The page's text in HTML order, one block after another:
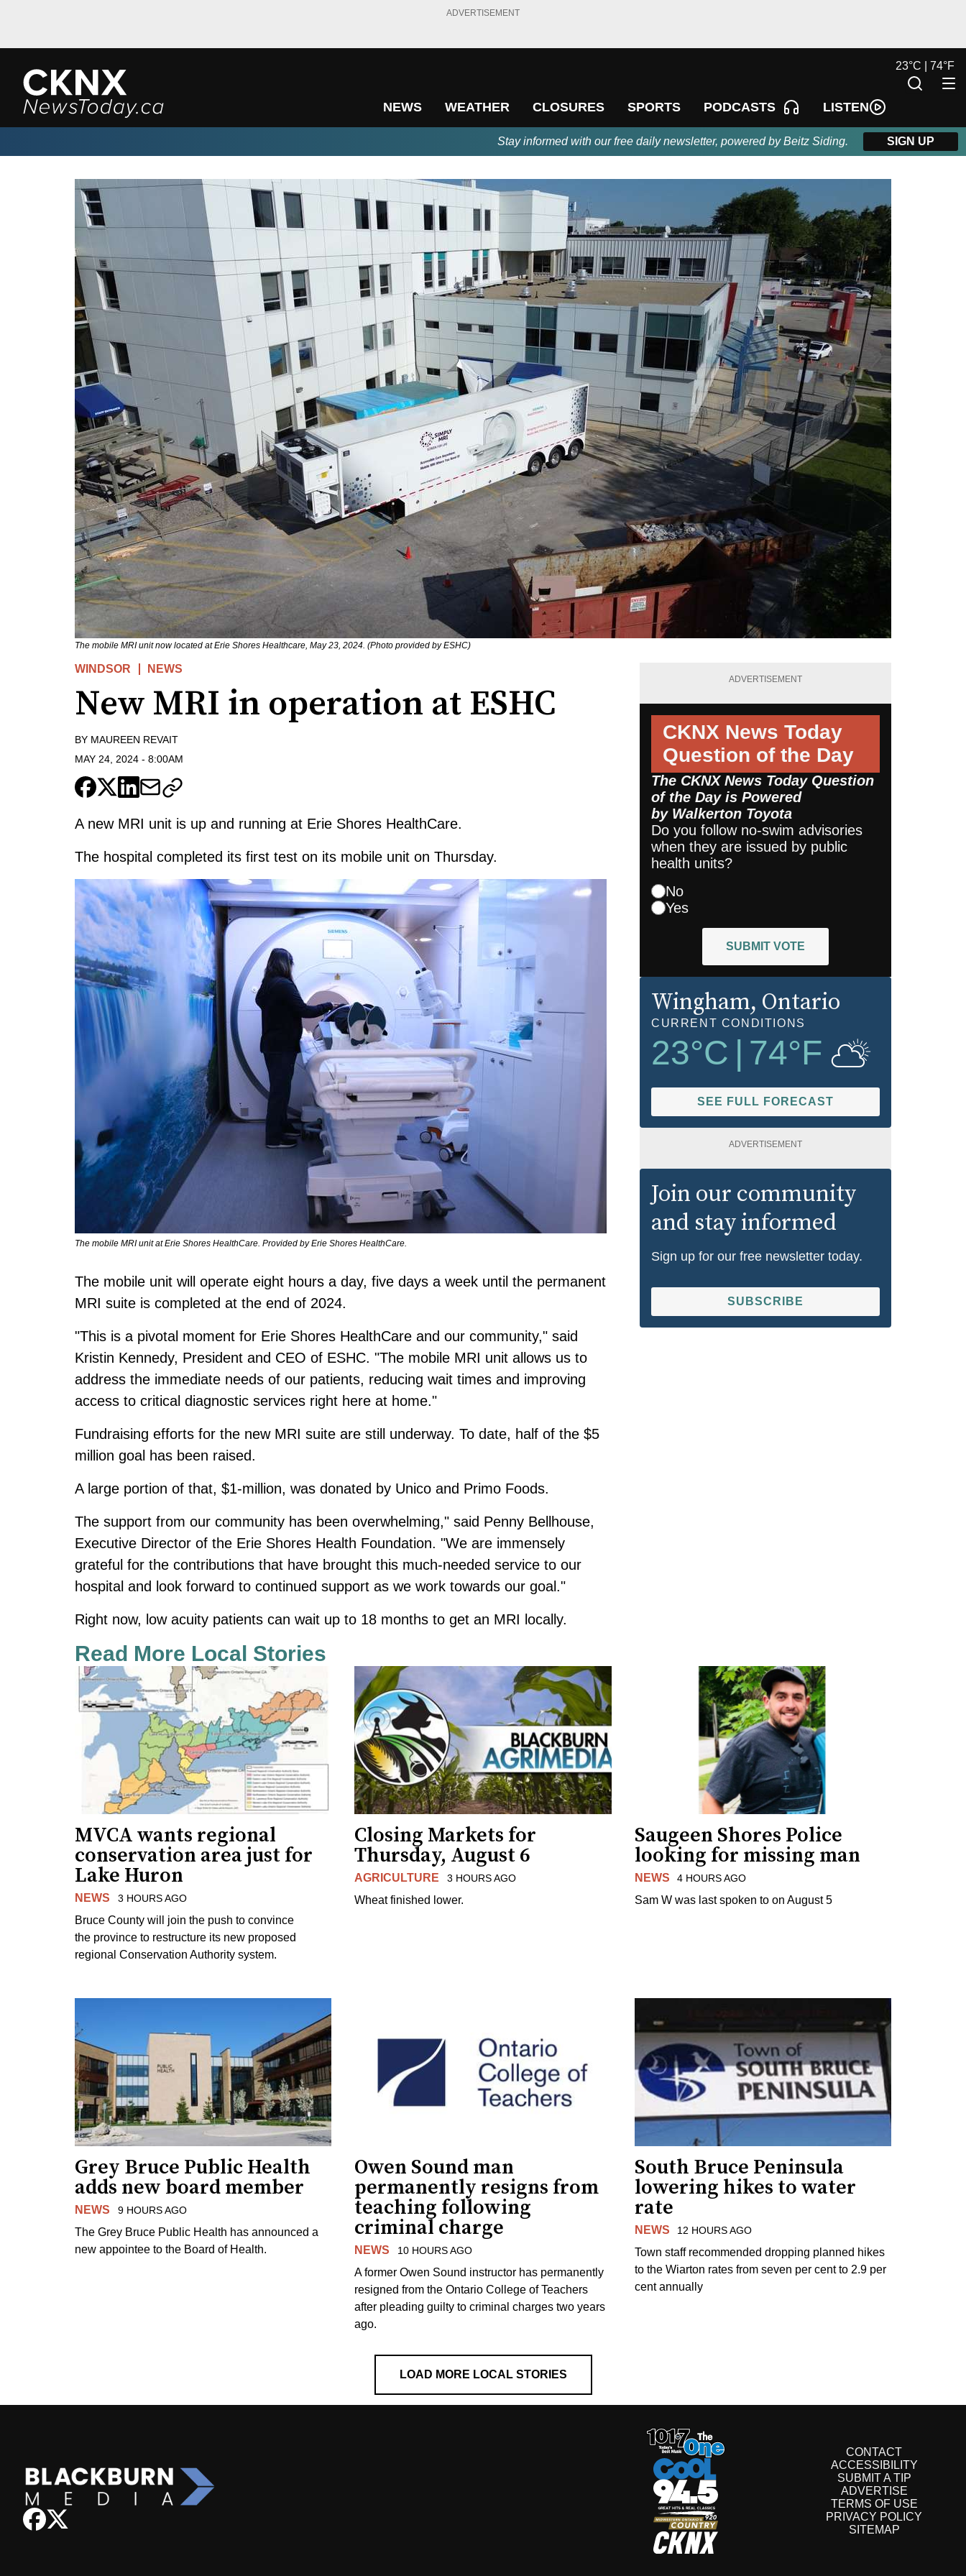
ADVERTISEMENT
NEWS WEATHER CLOSURES SPORTS PODCASTS LISTEN
23°C | 74°F
Stay informed with our free daily newsletter, powered by Beitz Siding. SIGN UP
The mobile MRI unit now located at Erie Shores Healthcare, May 23, 2024. (Photo provided by ESHC)
WINDSOR NEWS
New MRI in operation at ESHC
BY MAUREEN REVAIT
MAY 24, 2024 - 8:00AM
A new MRI unit is up and running at Erie Shores HealthCare.
The hospital completed its first test on its mobile unit on Thursday.
The mobile MRI unit at Erie Shores HealthCare. Provided by Erie Shores HealthCare.
The mobile unit will operate eight hours a day, five days a week until the permanent
MRI suite is completed at the end of 2024.
"This is a pivotal moment for Erie Shores HealthCare and our community," said
Kristin Kennedy, President and CEO of ESHC. "The mobile MRI unit allows us to
address the immediate needs of our patients, reducing wait times and improving
access to critical diagnostic services right here at home."
Fundraising efforts for the new MRI suite are still underway. To date, half of the $5
million goal has been raised.
A large portion of that, $1-million, was donated by Unico and Primo Foods.
The support from our community has been overwhelming," said Penny Bellhouse,
Executive Director of the Erie Shores Health Foundation. "We are immensely
grateful for the contributions that have brought this much-needed service to our
hospital and look forward to continued support as we work towards our goal."
Right now, low acuity patients can wait up to 18 months to get an MRI locally.
ADVERTISEMENT
CKNX News Today
Question of the Day
The CKNX News Today Question
of the Day is Powered
by Walkerton Toyota
Do you follow no-swim advisories
when they are issued by public
health units?
No
Yes
SUBMIT VOTE
Wingham, Ontario
CURRENT CONDITIONS
23°C 74°F
SEE FULL FORECAST
ADVERTISEMENT
Join our community
and stay informed
Sign up for our free newsletter today.
SUBSCRIBE
Read More Local Stories
MVCA wants regional
conservation area just for
Lake Huron
NEWS 3 HOURS AGO
Bruce County will join the push to convince
the province to restructure its new proposed
regional Conservation Authority system.
Closing Markets for
Thursday, August 6
AGRICULTURE 3 HOURS AGO
Wheat finished lower.
Saugeen Shores Police
looking for missing man
NEWS 4 HOURS AGO
Sam W was last spoken to on August 5
Grey Bruce Public Health
adds new board member
NEWS 9 HOURS AGO
The Grey Bruce Public Health has announced a
new appointee to the Board of Health.
Owen Sound man
permanently resigns from
teaching following
criminal charge
NEWS 10 HOURS AGO
A former Owen Sound instructor has permanently
resigned from the Ontario College of Teachers
after pleading guilty to criminal charges two years
ago.
South Bruce Peninsula
lowering hikes to water
rate
NEWS 12 HOURS AGO
Town staff recommended dropping planned hikes
to the Wiarton rates from seven per cent to 2.9 per
cent annually
LOAD MORE LOCAL STORIES
CONTACT
ACCESSIBILITY
SUBMIT A TIP
ADVERTISE
TERMS OF USE
PRIVACY POLICY
SITEMAP